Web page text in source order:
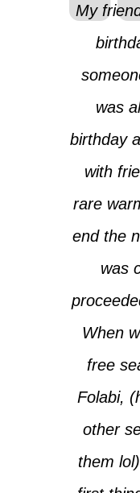
My
was
birthday
with
rare
end the
was
When
free
Folabi,
other
them